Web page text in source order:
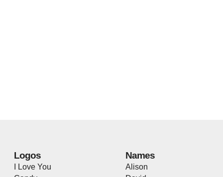
Logos
I Love You
Names
Alison